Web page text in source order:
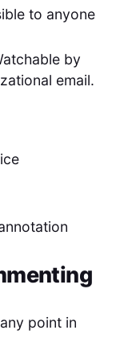
to anyone
by
email.
point in